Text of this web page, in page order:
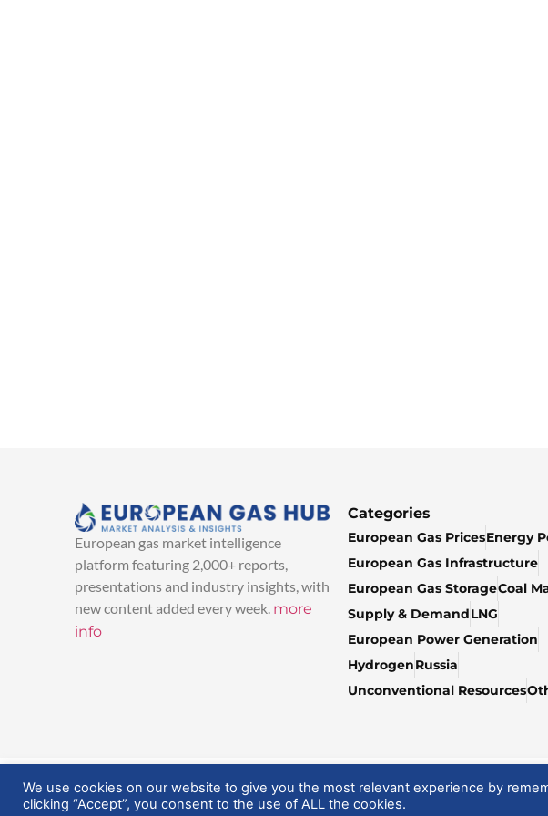
European gas market intelligence
platform featuring 2,000+ reports,
presentations and industry insights, with
new content added every week. more
info
Categories
European Gas PricesEnergy
European Gas Infrastructure
European Gas StorageCoal
Supply & DemandLNG
European Power Generation
HydrogenRussia
Unconventional Resources
© 2025 EuropeanGasHub | All Rights Reserved
We use cookies on our website to give you the most relevant experience by
clicking “Accept”, you consent to the use of ALL the cookies.